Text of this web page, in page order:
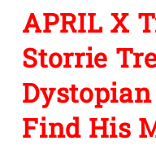
APRIL X
Storrie
Find His